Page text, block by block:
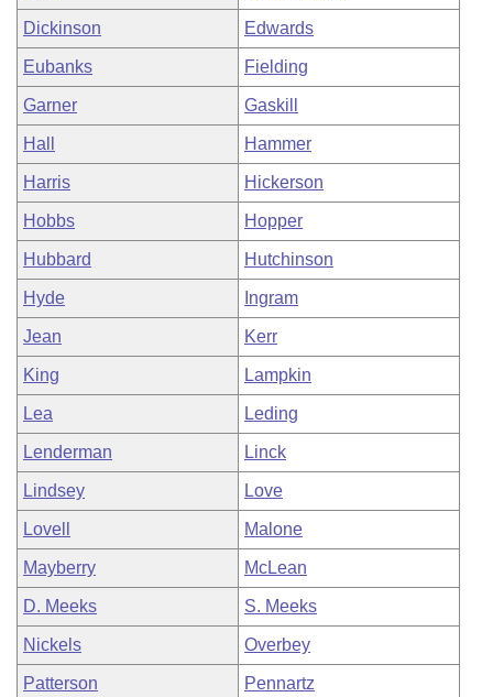
Dickinson Edwards
Eubanks Fielding
Garner Gaskill
Hall Hammer
Harris Hickerson
Hobbs Hopper
Hubbard Hutchinson
Hyde Ingram
Jean Kerr
King Lampkin
Lea Leding
Lenderman Linck
Lindsey Love
Lovell Malone
Mayberry McLean
D. Meeks S. Meeks
Nickels Overbey
Patterson Pennartz